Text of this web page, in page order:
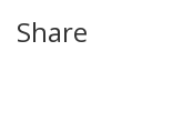
Share